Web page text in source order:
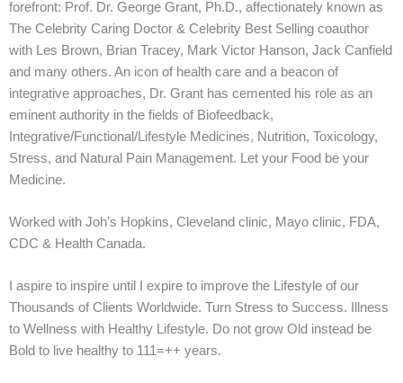
forefront: Prof. Dr. George Grant, Ph.D., affectionately known as
The Celebrity Caring Doctor & Celebrity Best Selling coauthor
with Les Brown, Brian Tracey, Mark Victor Hanson, Jack Canfield
and many others. An icon of health care and a beacon of
integrative approaches, Dr. Grant has cemented his role as an
eminent authority in the fields of Biofeedback,
Integrative/Functional/Lifestyle Medicines, Nutrition, Toxicology,
Stress, and Natural Pain Management. Let your Food be your
Medicine.
Worked with Joh’s Hopkins, Cleveland clinic, Mayo clinic, FDA,
CDC & Health Canada.
I aspire to inspire until I expire to improve the Lifestyle of our
Thousands of Clients Worldwide. Turn Stress to Success. Illness
to Wellness with Healthy Lifestyle. Do not grow Old instead be
Bold to live healthy to 111=++ years.